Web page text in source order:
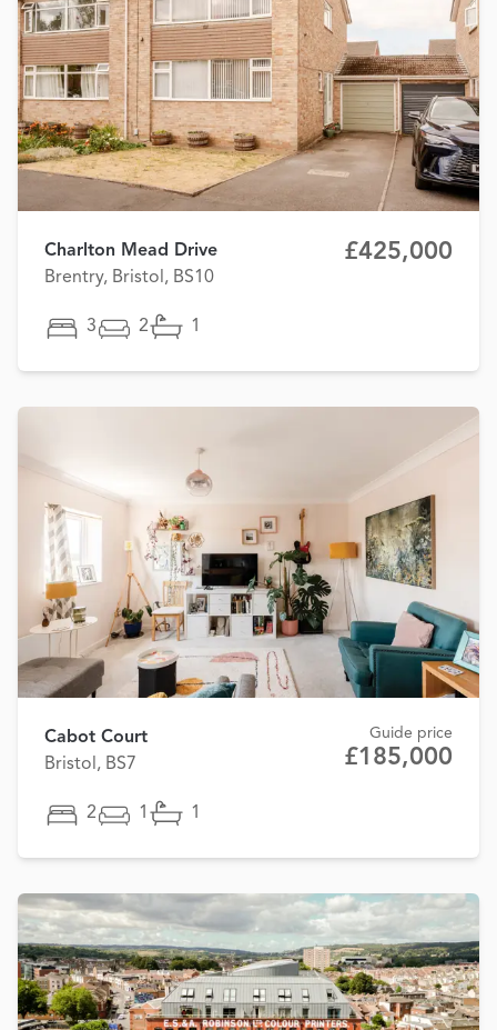
Charlton Mead Drive
Brentry, Bristol, BS10
£425,000
3 2 1
Cabot Court
Bristol, BS7
Guide price
£185,000
2 1 1